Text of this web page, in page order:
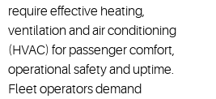
require effective heating,
ventilation and air conditioning
(HVAC) for passenger comfort,
operational safety and uptime.
Fleet operators demand